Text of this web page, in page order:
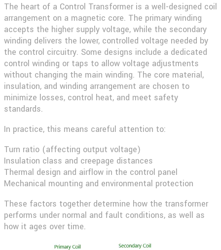
The heart of a Control Transformer is a well-designed coil
arrangement on a magnetic core. The primary winding
accepts the higher supply voltage, while the secondary
winding delivers the lower, controlled voltage needed by
the control circuitry. Some designs include a dedicated
control winding or taps to allow voltage adjustments
without changing the main winding. The core material,
insulation, and winding arrangement are chosen to
minimize losses, control heat, and meet safety
standards.
In practice, this means careful attention to:
Turn ratio (affecting output voltage)
Insulation class and creepage distances
Thermal design and airflow in the control panel
Mechanical mounting and environmental protection
These factors together determine how the transformer
performs under normal and fault conditions, as well as
how it ages over time.